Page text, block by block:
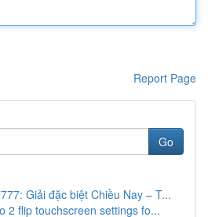
Report Page
Go
Giải đặc biệt Chiều Nay – T...
2 flip touchscreen settings fo...